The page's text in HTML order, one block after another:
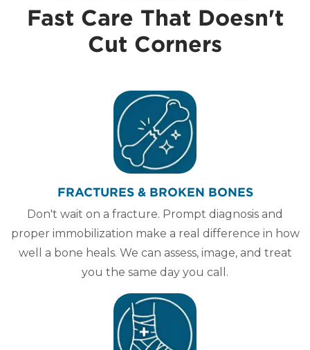
Fast Care That Doesn't
Cut Corners
FRACTURES & BROKEN BONES
Don't wait on a fracture. Prompt diagnosis and
proper immobilization make a real difference in how
well a bone heals. We can assess, image, and treat
you the same day you call.